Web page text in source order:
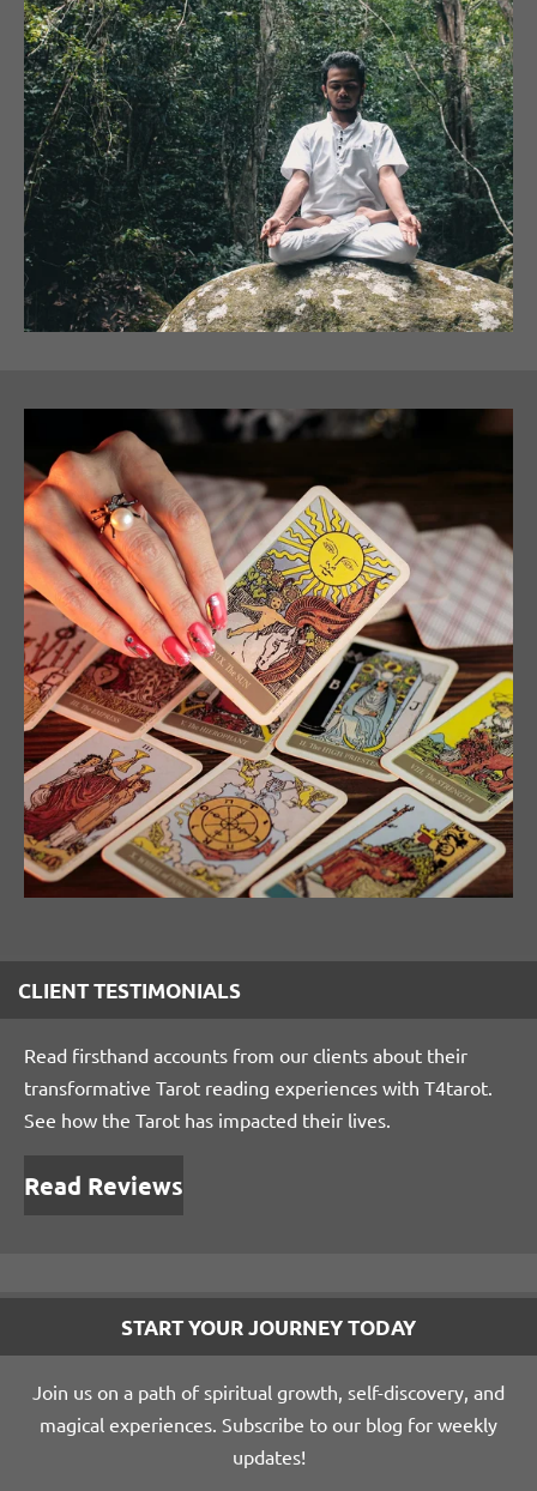
CLIENT TESTIMONIALS
Read firsthand accounts from our clients about their
transformative Tarot reading experiences with T4tarot.
See how the Tarot has impacted their lives.
Read Reviews
START YOUR JOURNEY TODAY
Join us on a path of spiritual growth, self-discovery, and
magical experiences. Subscribe to our blog for weekly
updates!